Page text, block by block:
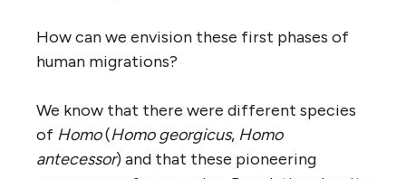
How can we envision these first phases of
human migrations?
We know that there were different species
of Homo(Homo georgicus, Homo
antecessor) and that these pioneering